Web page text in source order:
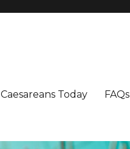
Caesareans Today FAQs